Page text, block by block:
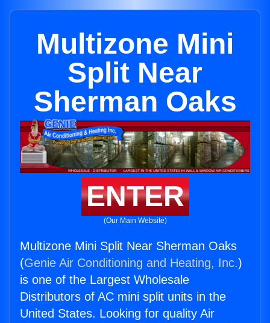
Multizone Mini
Split Near
Sherman Oaks
ENTER
(Our Main Website)
Multizone Mini Split Near Sherman Oaks
(Genie Air Conditioning and Heating, Inc.)
is one of the Largest Wholesale
Distributors of AC mini split units in the
United States. Looking for quality Air